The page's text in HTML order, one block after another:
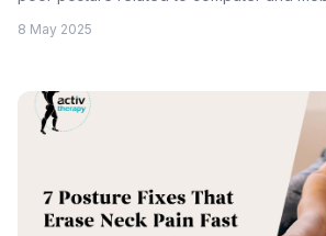
exercises that strengthen critical muscle
diagnosing and correcting forward head
for neck stability, deep neck flexor
release and shoulder blade strengthening
corrective tips and fixes play a crucial
proper neck posture and reducing
8 May 2025